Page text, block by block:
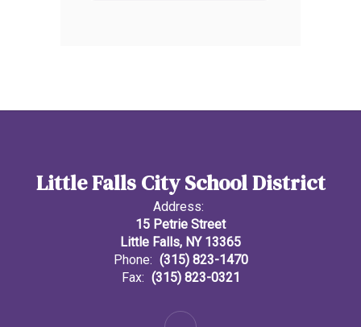
Little Falls City School District
Address:
15 Petrie Street
Little Falls, NY 13365
Phone: (315) 823-1470
Fax: (315) 823-0321